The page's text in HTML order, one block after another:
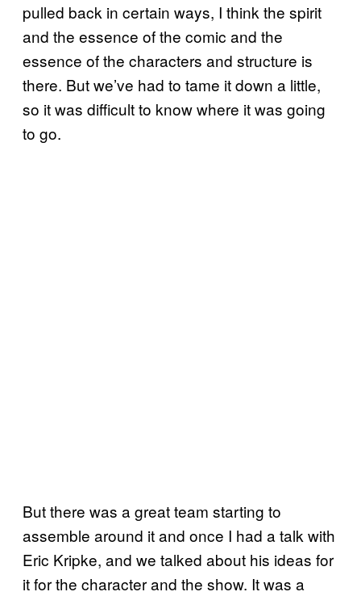
pulled back in certain ways, I think the spirit
and the essence of the comic and the
essence of the characters and structure is
there. But we’ve had to tame it down a little,
so it was difficult to know where it was going
to go.
But there was a great team starting to
assemble around it and once I had a talk with
Eric Kripke, and we talked about his ideas for
it for the character and the show. It was a